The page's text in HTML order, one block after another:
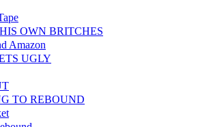
OWN BRITCHES
Amazon
UGLY
TO REBOUND